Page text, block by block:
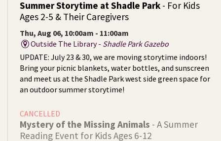
Summer Storytime at Shadle Park - For Kids
Ages 2-5 & Their Caregivers
Thu, Aug 06, 10:00am - 11:00am
Outside The Library - Shadle Park Gazebo
UPDATE: July 23 & 30, we are moving storytime indoors!
Bring your picnic blankets, water bottles, and sunscreen
and meet us at the Shadle Park west side green space for
an outdoor summer storytime!
CANCELLED
Mystery of the Missing Animals - A Summer
Reading Event for Kids Ages 6-12